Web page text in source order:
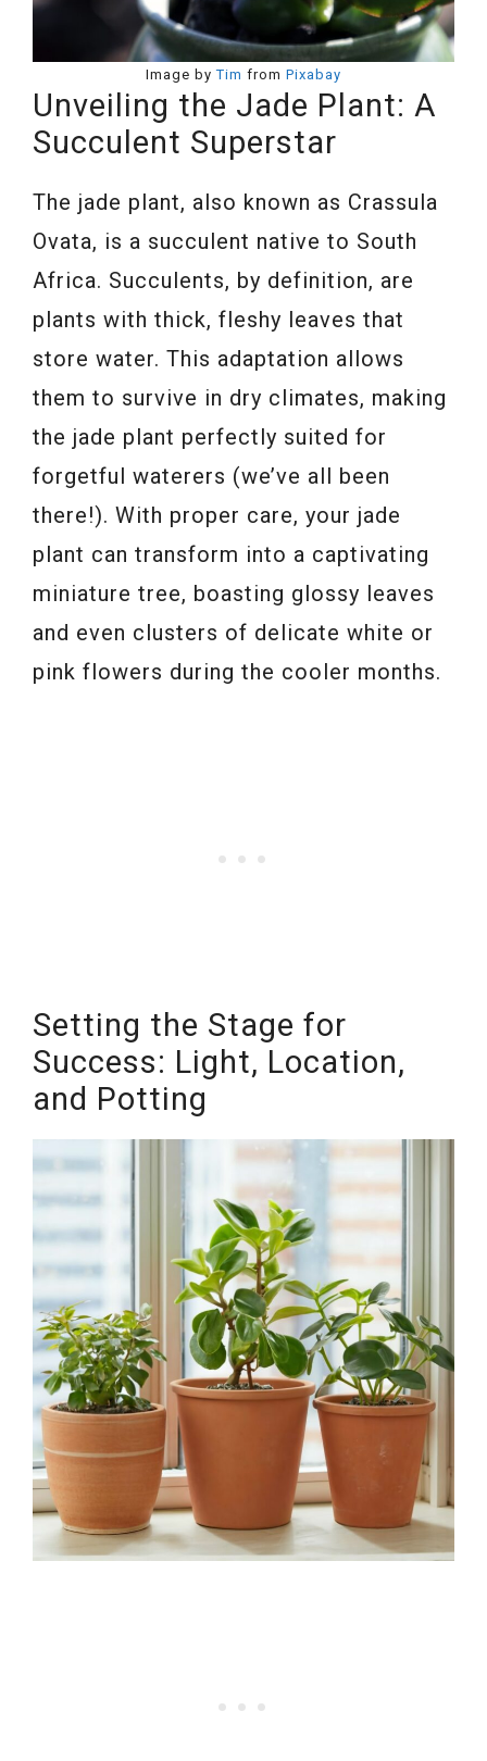
Image byTim from Pixabay
Unveiling the Jade Plant: A
Succulent Superstar
The jade plant, also known as Crassula
Ovata, is a succulent native to South
Africa. Succulents, by definition, are
plants with thick, fleshy leaves that
store water. This adaptation allows
them to survive in dry climates, making
the jade plant perfectly suited for
forgetful waterers (we’ve all been
there!). With proper care, your jade
plant can transform into a captivating
miniature tree, boasting glossy leaves
and even clusters of delicate white or
pink flowers during the cooler months.
Setting the Stage for
Success: Light, Location,
and Potting